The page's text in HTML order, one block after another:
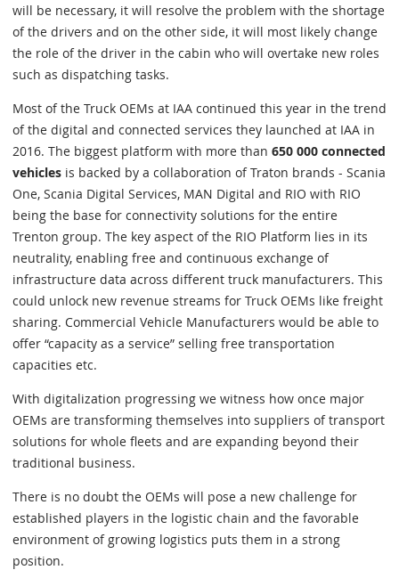
will be necessary, it will resolve the problem with the shortage
of the drivers and on the other side, it will most likely change
the role of the driver in the cabin who will overtake new roles
such as dispatching tasks.
Most of the Truck OEMs at IAA continued this year in the trend
of the digital and connected services they launched at IAA in
2016. The biggest platform with more than 650 000 connected
vehicles is backed by a collaboration of Traton brands - Scania
One, Scania Digital Services, MAN Digital and RIO with RIO
being the base for connectivity solutions for the entire
Trenton group. The key aspect of the RIO Platform lies in its
neutrality, enabling free and continuous exchange of
infrastructure data across different truck manufacturers. This
could unlock new revenue streams for Truck OEMs like freight
sharing. Commercial Vehicle Manufacturers would be able to
offer “capacity as a service” selling free transportation
capacities etc.
With digitalization progressing we witness how once major
OEMs are transforming themselves into suppliers of transport
solutions for whole fleets and are expanding beyond their
traditional business.
There is no doubt the OEMs will pose a new challenge for
established players in the logistic chain and the favorable
environment of growing logistics puts them in a strong
position.